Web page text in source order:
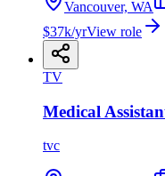
Vancouver, WA
$37k/yrView role
TV
Medical
tvc